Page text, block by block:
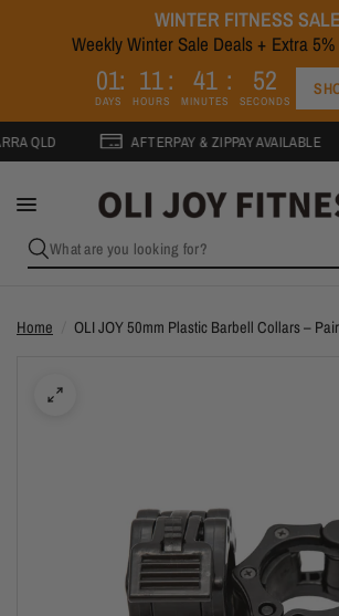
WINTER FITNESS SALE
Weekly Winter Sale Deals + Extra
01
DAYS
11
HOURS
41
MINUTES
5
2
1
SECONDS
AFTERPAY & ZIPPAY AVAILABLE
What are you looking for?
Home OLI JOY 50mm Plastic Barbell Collars – Pair